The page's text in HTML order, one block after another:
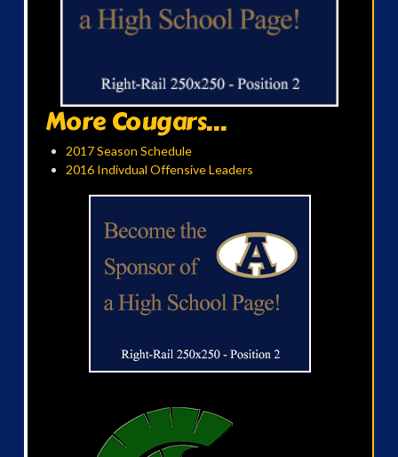
More Cougars...
2017 Season Schedule
2016 Indivdual Offensive Leaders